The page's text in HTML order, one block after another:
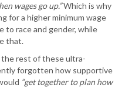
wages go up.”Which is why
for a higher minimum wage
to race and gender, while
that.
the rest of these ultra-
forgotten how supportive
“get together to plan how